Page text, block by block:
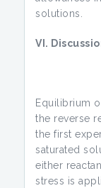
solutions.
VI.
Equilibrium
the reverse
the first
saturated
either
stress is